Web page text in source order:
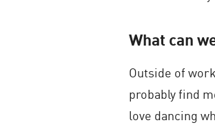
What can
Outside of
probably find
love dancing